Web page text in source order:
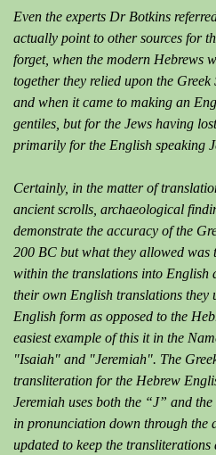
Even the experts Dr Botkins
actually point to other sources for
forget, when the modern Hebrews
together they relied upon the Greek
and when it came to making an
gentiles, but for the Jews having
primarily for the English speaking
Certainly, in the matter of
ancient scrolls, archaeological
demonstrate the accuracy of the
200 BC but what they allowed was
within the translations into English
their own English translations they
English form as opposed to the
easiest example of this it in the
"Isaiah" and "Jeremiah". The
transliteration for the Hebrew
Jeremiah uses both the “J” and
in pronunciation down through the
updated to keep the